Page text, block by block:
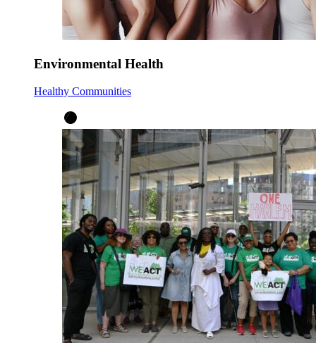
Environmental Health
Healthy Communities